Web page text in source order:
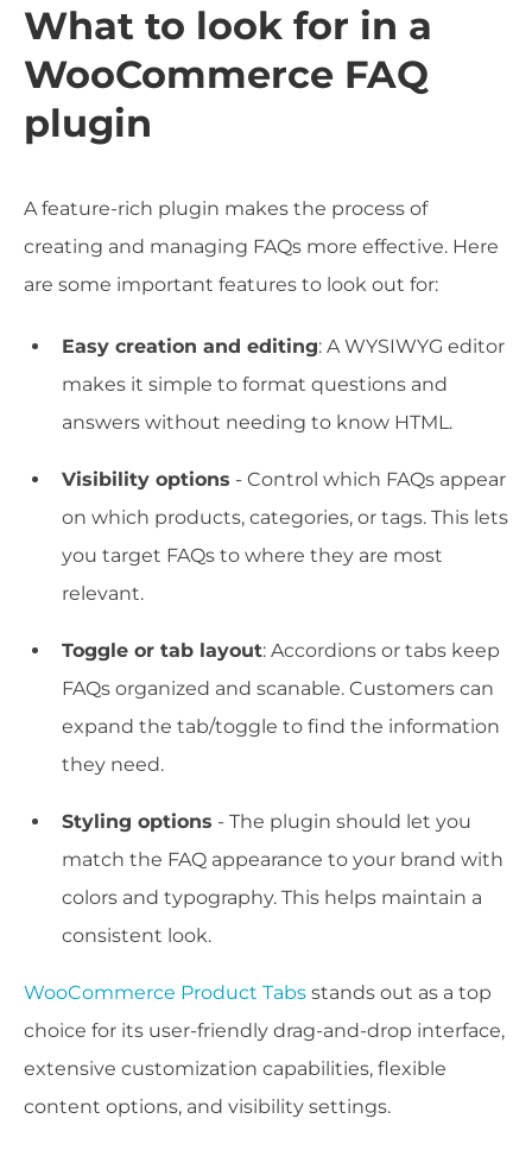
What to look for in a
WooCommerce FAQ
plugin
A feature-rich plugin makes the process of
creating and managing FAQs more effective. Here
are some important features to look out for:
Easy creation and editing: A WYSIWYG editor
makes it simple to format questions and
answers without needing to know HTML.
Visibility options - Control which FAQs appear
on which products, categories, or tags. This lets
you target FAQs to where they are most
relevant.
Toggle or tab layout: Accordions or tabs keep
FAQs organized and scanable. Customers can
expand the tab/toggle to find the information
they need.
Styling options - The plugin should let you
match the FAQ appearance to your brand with
colors and typography. This helps maintain a
consistent look.
WooCommerce Product Tabs stands out as a top
choice for its user-friendly drag-and-drop interface,
extensive customization capabilities, flexible
content options, and visibility settings.